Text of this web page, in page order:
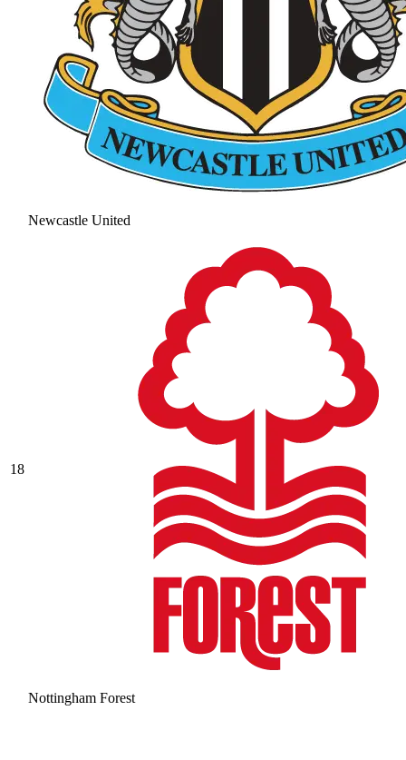
Newcastle United
18
Nottingham Forest